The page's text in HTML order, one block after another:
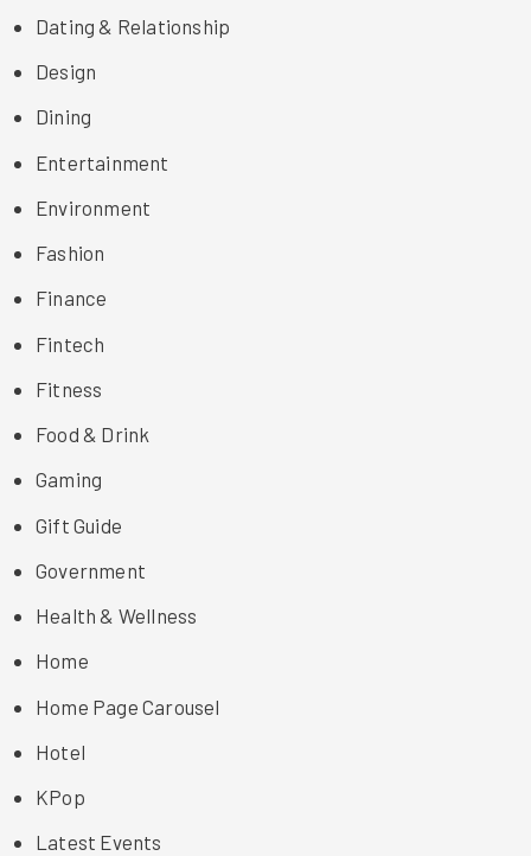
Dating & Relationship
Design
Dining
Entertainment
Environment
Fashion
Finance
Fintech
Fitness
Food & Drink
Gaming
Gift Guide
Government
Health & Wellness
Home
Home Page Carousel
Hotel
KPop
Latest Events